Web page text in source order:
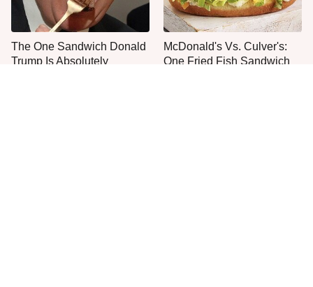
The One Sandwich Donald
Trump Is Absolutely
McDonald's Vs. Culver's:
One Fried Fish Sandwich